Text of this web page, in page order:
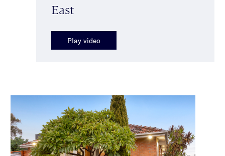
East
Play video